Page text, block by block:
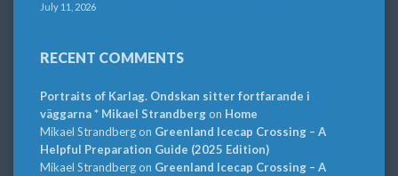
July 11, 2026
RECENT COMMENTS
Portraits of Karlag. Ondskan sitter fortfarande i
väggarna * Mikael Strandbergon Home
Mikael Strandbergon Greenland Icecap Crossing – A
Helpful Preparation Guide (2025 Edition)
Mikael Strandbergon Greenland Icecap Crossing – A